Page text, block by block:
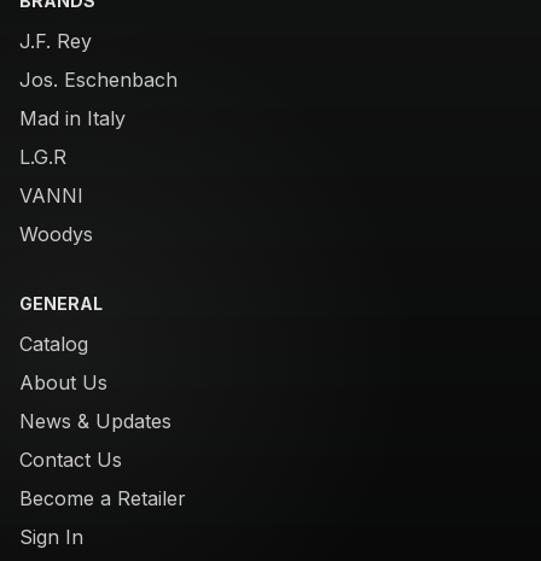
J.F. Rey
Jos. Eschenbach
Mad in Italy
L.G.R
VANNI
Woodys
GENERAL
Catalog
About Us
News & Updates
Contact Us
Become a Retailer
Sign In